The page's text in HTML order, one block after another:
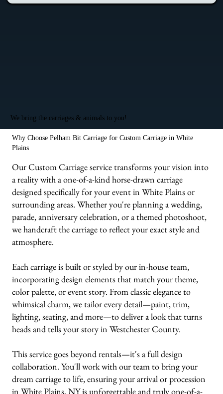
We bring the carriages & animals to you!
Why Choose Pelham Bit Carriage for Custom Carriage in White
Plains
Our Custom Carriage service transforms your vision into
a reality with a one-of-a-kind horse-drawn carriage
designed specifically for your event in White Plains or
surrounding areas. Whether you're planning a wedding,
parade, anniversary celebration, or a themed photoshoot,
we handcraft the carriage to reflect your exact style and
atmosphere.
Each carriage is built or styled by our in-house team,
incorporating design elements that match your theme,
color palette, or event story. From classic elegance to
whimsical charm, we tailor every detail—paint, trim,
lighting, seating, and more—to deliver a look that turns
heads and tells your story in Westchester County.
This service goes beyond rentals—it's a full design
collaboration. You'll work with our team to bring your
dream carriage to life, ensuring your arrival or procession
in White Plains, NY is unforgettable and truly one-of-a-